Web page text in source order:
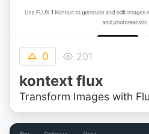
0 201
kontext flux
Transform Images with